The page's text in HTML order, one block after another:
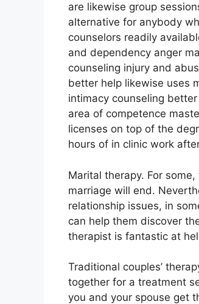
are likewise group
alternative for anybody
counselors readily
and dependency anger
counseling injury and
better help likewise uses
intimacy counseling
area of competence
licenses on top of the
hours of in clinic work
Marital therapy. For
marriage will end.
relationship issues, in
can help them discover
therapist is fantastic at
Traditional couples’
together for a treatment
you and your spouse get